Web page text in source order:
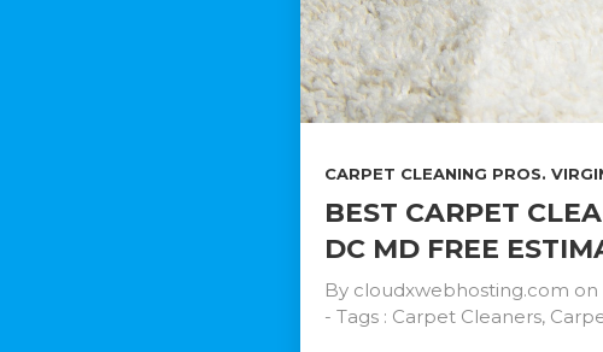
CARPET CLEANING PROS.
BEST CARPET
DC MD FREE
By cloudxwebhosting.com on
- Tags : Carpet Cleaners,